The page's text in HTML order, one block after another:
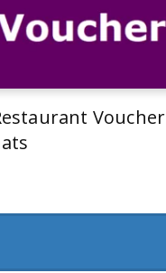
Voucher